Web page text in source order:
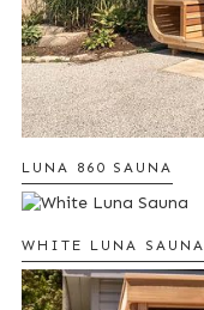
LUNA 860 SAUNA
WHITE LUNA SAUNA